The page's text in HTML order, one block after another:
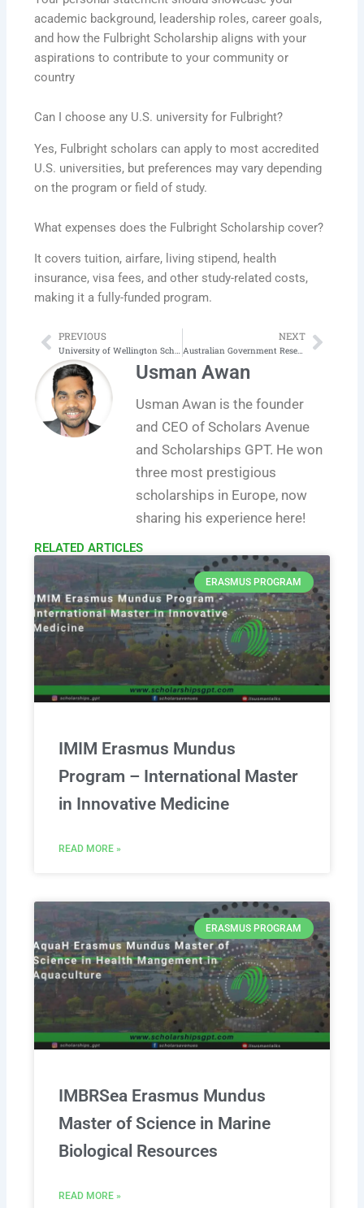
academic background, leadership roles, career goals,
and how the Fulbright Scholarship aligns with your
aspirations to contribute to your community or
country
Can I choose any U.S. university for Fulbright?
Yes, Fulbright scholars can apply to most accredited
U.S. universities, but preferences may vary depending
on the program or field of study.
What expenses does the Fulbright Scholarship cover?
It covers tuition, airfare, living stipend, health
insurance, visa fees, and other study-related costs,
making it a fully-funded program.
Prev
PREVIOUS
University of Wellington Scholarship in New Zealand | Application Process
NEXT
Australian Government Research Training Scholarship 2025-26 Next
Usman Awan
Usman Awan is the founder
and CEO of Scholars Avenue
and Scholarships GPT. He won
three most prestigious
scholarships in Europe, now
sharing his experience here!
RELATED ARTICLES​
ERASMUS PROGRAM
IMIM Erasmus Mundus
Program – International Master
in Innovative Medicine
READ MORE »
ERASMUS PROGRAM
IMBRSea Erasmus Mundus
Master of Science in Marine
Biological Resources
READ MORE »